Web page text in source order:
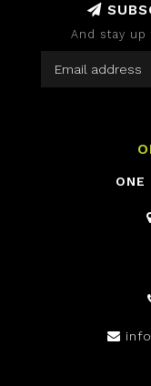
And stay